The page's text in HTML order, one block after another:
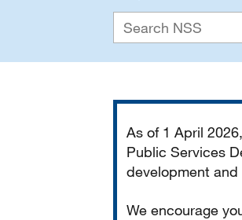
As of 1 April
Public Services
development
We encourage